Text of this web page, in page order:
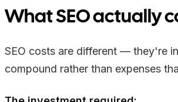
What SEO actually
SEO costs are different — they're
compound rather than expenses